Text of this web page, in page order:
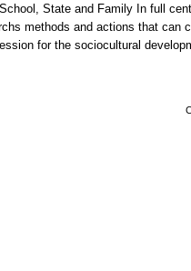
State and Family In full
methods and actions that can
for the sociocultural